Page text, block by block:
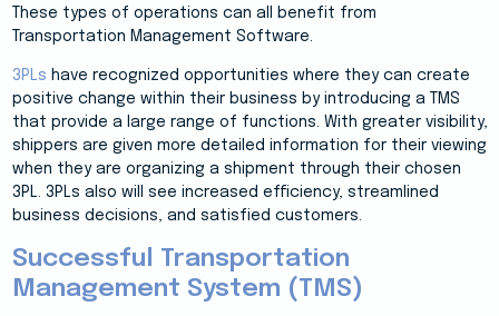
These types of operations can all benefit from
Transportation Management Software.
3PLs have recognized opportunities where they can create
positive change within their business by introducing a TMS
that provide a large range of functions. With greater visibility,
shippers are given more detailed information for their viewing
when they are organizing a shipment through their chosen
3PL. 3PLs also will see increased efficiency, streamlined
business decisions, and satisfied customers.
Successful Transportation
Management System (TMS)